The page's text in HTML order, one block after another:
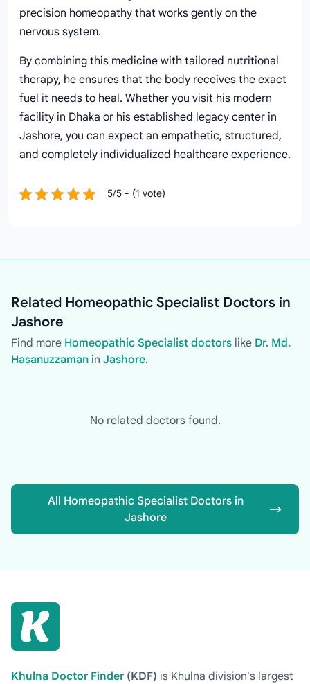
precision homeopathy that works gently on the
nervous system.
By combining this medicine with tailored nutritional
therapy, he ensures that the body receives the exact
fuel it needs to heal. Whether you visit his modern
facility in Dhaka or his established legacy center in
Jashore, you can expect an empathetic, structured,
and completely individualized healthcare experience.
5/5 - (1 vote)
Related Homeopathic Specialist Doctors in
Jashore
Find more Homeopathic Specialist doctors like Dr. Md.
Hasanuzzaman in Jashore.
No related doctors found.
All Homeopathic Specialist Doctors in
Jashore
Khulna Doctor Finder (KDF) is Khulna division's largest